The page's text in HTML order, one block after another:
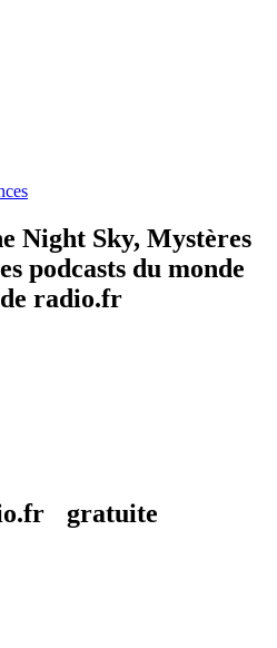
Night Sky, Mystères
podcasts du monde
radio.fr
gratuite